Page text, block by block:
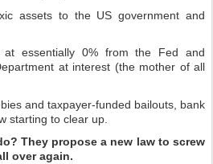
assets to the US government and
at essentially 0% from the Fed and
at interest (the mother of all
and taxpayer-funded bailouts, bank
starting to clear up.
They propose a new law to screw
over again.